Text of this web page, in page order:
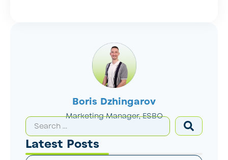
Boris Dzhingarov
Marketing Manager, ESBO
Latest Posts